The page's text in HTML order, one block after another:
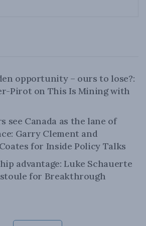
opportunity – ours to lose?:
Pirot on This Is Mining with
see Canada as the lane of
Garry Clement and
for Inside Policy Talks
advantage: Luke Schauerte
for Breakthrough